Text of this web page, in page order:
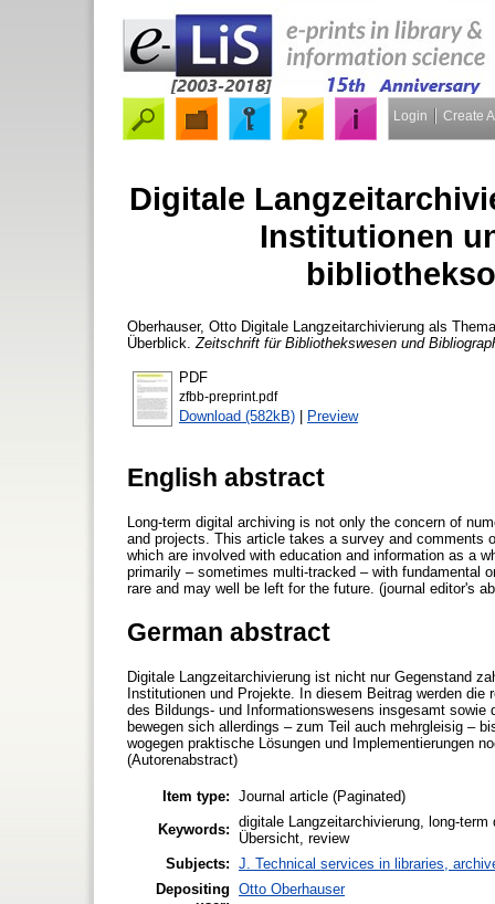
Login Create
Digitale
Institutionen
Oberhauser, Otto Digitale Langzeitarchivierung als
Überblick. Zeitschrift für Bibliothekswesen und
PDF
zfbb-preprint.pdf
Download (582kB) | Preview
English abstract
Long-term digital archiving is not only the concern of
and projects. This article takes a survey and comments
which are involved with education and information as a
primarily – sometimes multi-tracked – with fundamental
rare and may well be left for the future. (journal editor's
German abstract
Digitale Langzeitarchivierung ist nicht nur Gegenstand
Institutionen und Projekte. In diesem Beitrag werden
des Bildungs- und Informationswesens insgesamt
bewegen sich allerdings – zum Teil auch mehrgleisig –
wogegen praktische Lösungen und Implementierungen
(Autorenabstract)
Item type: Journal article (Paginated)
Keywords: digitale Langzeitarchivierung, long-
Übersicht, review
Subjects: J. Technical services in libraries,
Depositing Otto Oberhauser